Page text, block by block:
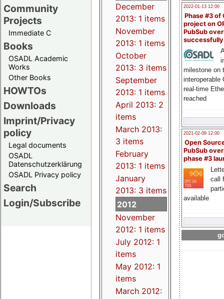
Community
Projects
Immediate C
Books
OSADL Academic
Works
Other Books
HOWTOs
Downloads
Imprint/Privacy
policy
Legal documents
OSADL
Datenschutzerklärung
OSADL Privacy policy
Search
Login/Subscribe
2022-01-13 12:00
Phase #3 of
project on
PubSub over
milestone on
interoperable
real-time
reached
2021-02-09 12:00
Open
PubSub
phase #3
call
available
December
2013: 1 items
November
2013: 1 items
October
2013: 3 items
September
2013: 1 items
April 2013: 2
items
March 2013:
3 items
February
2013: 1 items
January
2013: 3 items
2012
November
2012: 1 items
July 2012: 1
items
May 2012: 1
items
March 2012: